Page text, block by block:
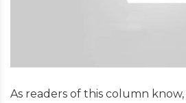
As readers of this column know,